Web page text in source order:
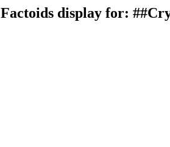
Factoids display for: